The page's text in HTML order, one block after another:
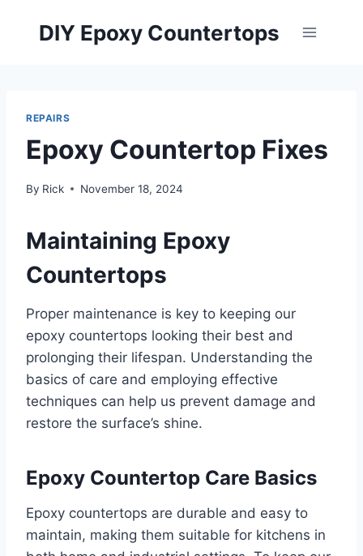
DIY Epoxy Countertops
REPAIRS
Epoxy Countertop Fixes
By Rick November 18, 2024
Maintaining Epoxy
Countertops
Proper maintenance is key to keeping our
epoxy countertops looking their best and
prolonging their lifespan. Understanding the
basics of care and employing effective
techniques can help us prevent damage and
restore the surface’s shine.
Epoxy Countertop Care Basics
Epoxy countertops are durable and easy to
maintain, making them suitable for kitchens in